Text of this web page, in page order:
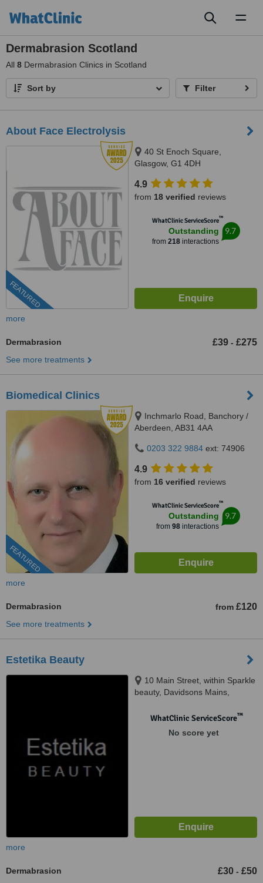
Dermabrasion Scotland
All 8 Dermabrasion Clinics in Scotland
Sort by Filter
About Face Electrolysis
FEATURED
40 St Enoch Square,
Glasgow, G1 4DH
4.9
from 18 verified reviews
WhatClinic ServiceScore™
Outstanding
from 218interactions
9.7
more
Dermabrasion £39 - £275
See more treatments
Biomedical Clinics
FEATURED
Inchmarlo Road, Banchory /
Aberdeen, AB31 4AA
0203 322 9884 ext: 74906
4.9
from 16 verified reviews
WhatClinic ServiceScore™
Outstanding
from 98interactions
9.7
more
Dermabrasion from £120
See more treatments
Estetika Beauty
10 Main Street, within Sparkle
beauty, Davidsons Mains,
WhatClinic ServiceScore™
No score yet
more
Dermabrasion £30 - £50